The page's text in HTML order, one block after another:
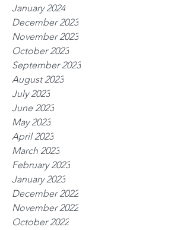
January 2024
December 2023
November 2023
October 2023
September 2023
August 2023
July 2023
June 2023
May 2023
April 2023
March 2023
February 2023
January 2023
December 2022
November 2022
October 2022